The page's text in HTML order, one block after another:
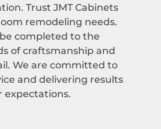
Trust JMT Cabinets
remodeling needs.
completed to the
of craftsmanship and
We are committed to
and delivering results
expectations.